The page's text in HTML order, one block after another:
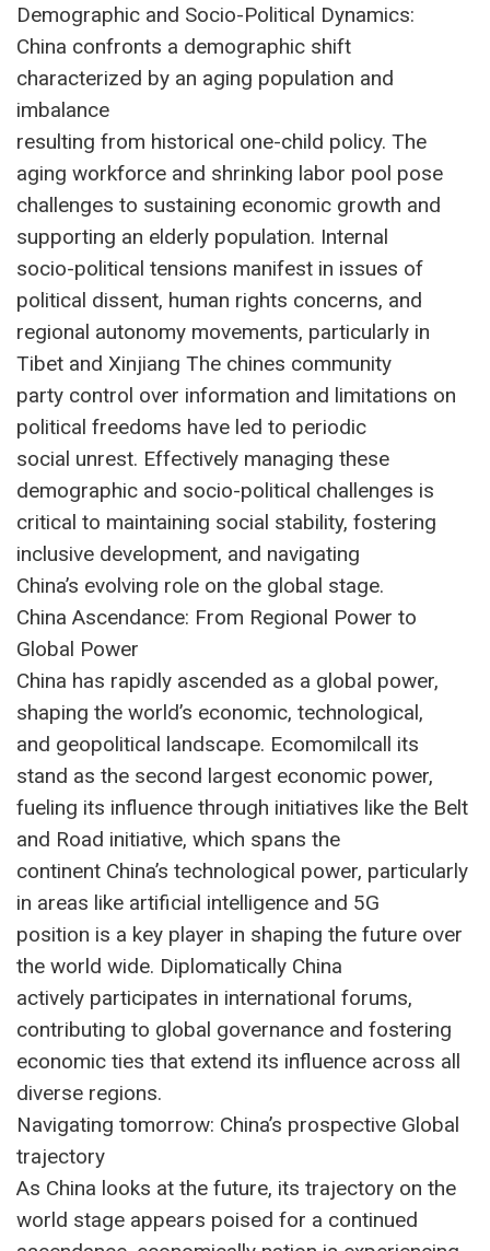
Demographic and Socio-Political Dynamics:
China confronts a demographic shift
characterized by an aging population and
imbalance
resulting from historical one-child policy. The
aging workforce and shrinking labor pool pose
challenges to sustaining economic growth and
supporting an elderly population. Internal
socio-political tensions manifest in issues of
political dissent, human rights concerns, and
regional autonomy movements, particularly in
Tibet and Xinjiang The chines community
party control over information and limitations on
political freedoms have led to periodic
social unrest. Effectively managing these
demographic and socio-political challenges is
critical to maintaining social stability, fostering
inclusive development, and navigating
China’s evolving role on the global stage.
China Ascendance: From Regional Power to
Global Power
China has rapidly ascended as a global power,
shaping the world’s economic, technological,
and geopolitical landscape. Ecomomilcall its
stand as the second largest economic power,
fueling its influence through initiatives like the Belt
and Road initiative, which spans the
continent China’s technological power, particularly
in areas like artificial intelligence and 5G
position is a key player in shaping the future over
the world wide. Diplomatically China
actively participates in international forums,
contributing to global governance and fostering
economic ties that extend its influence across all
diverse regions.
Navigating tomorrow: China’s prospective Global
trajectory
As China looks at the future, its trajectory on the
world stage appears poised for a continued